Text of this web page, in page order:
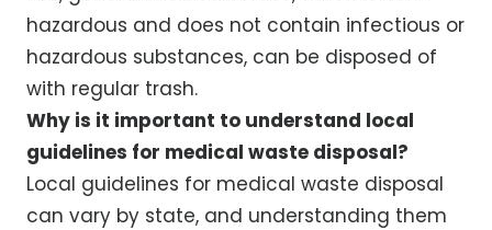
hazardous and does not contain infectious or
hazardous substances, can be disposed of
with regular trash.
Why is it important to understand local
guidelines for medical waste disposal?
Local guidelines for medical waste disposal
can vary by state, and understanding them